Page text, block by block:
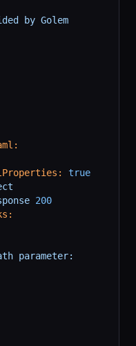
by Golem
true
200
parameter: